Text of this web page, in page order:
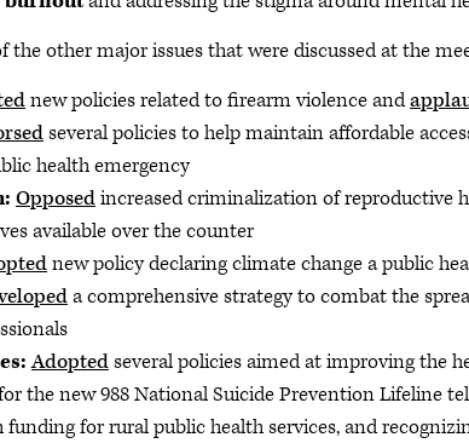
the other major issues that were discussed at the
new policies related to firearm violence and
several policies to help maintain affordable
health emergency
Opposedincreased criminalization of reproductive
available over the counter
new policy declaring climate change a public
a comprehensive strategy to combat the
Adoptedseveral policies aimed at improving the
the new 988 National Suicide Prevention Lifeline
for rural public health services, and